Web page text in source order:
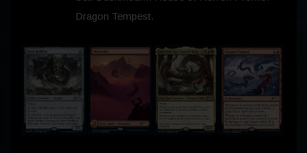
Dragon Tempest.